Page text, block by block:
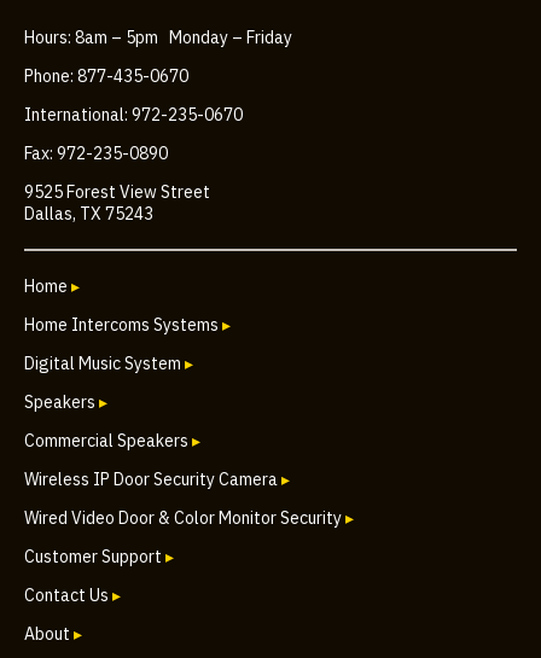
Hours: 8am – 5pm Monday – Friday
Phone: 877-435-0670
International: 972-235-0670
Fax: 972-235-0890
9525 Forest View Street
Dallas, TX 75243
Home ▸
Home Intercoms Systems ▸
Digital Music System ▸
Speakers ▸
Commercial Speakers ▸
Wireless IP Door Security Camera▸
Wired Video Door & Color Monitor Security▸
Customer Support ▸
Contact Us ▸
About ▸